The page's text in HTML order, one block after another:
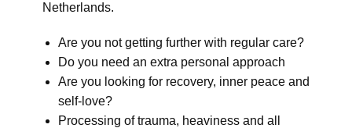
Netherlands.
Are you not getting further with regular care?
Do you need an extra personal approach
Are you looking for recovery, inner peace and
self-love?
Processing of trauma, heaviness and all